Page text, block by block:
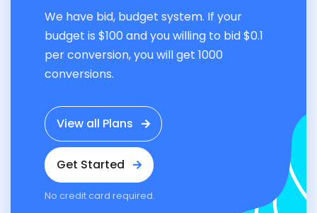
We have bid, budget system. If your
budget is $100 and you willing to bid $0.1
per conversion, you will get 1000
conversions.
View all Plans
Get Started
No credit card required.